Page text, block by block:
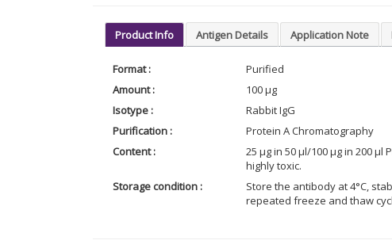
Product Info Antigen Details Application Note
Format :
Purified
Amount :
100 µg
Isotype :
Rabbit IgG
Purification :
Protein A Chromatography
Content :
25 µg in 50 µl/100 µg in 200 µl
highly toxic.
Storage condition :
Store the antibody at 4°C,
repeated freeze and thaw